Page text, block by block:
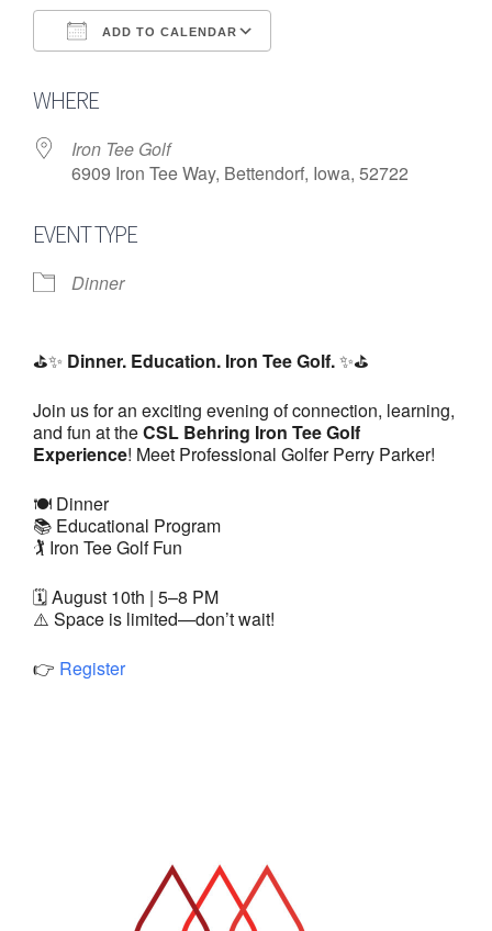
ADD TO CALENDAR
WHERE
Iron Tee Golf
6909 Iron Tee Way, Bettendorf, Iowa, 52722
EVENT TYPE
Dinner
⛳✨ Dinner. Education. Iron Tee Golf.✨⛳
Join us for an exciting evening of connection, learning,
and fun at theCSL Behring Iron Tee Golf
Experience! Meet Professional Golfer Perry Parker!
🍽️ Dinner
📚 Educational Program
🏌️ Iron Tee Golf Fun
🗓️ August 10th | 5–8 PM
⚠️ Space is limited—don’t wait!
👉 Register